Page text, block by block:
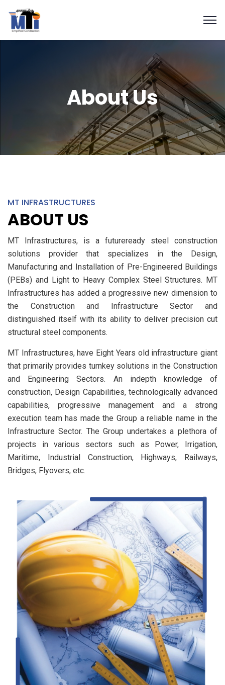
About Us
MT INFRASTRUCTURES
ABOUT US
MT Infrastructures, is a futureready steel construction
solutions provider that specializes in the Design,
Manufacturing and Installation of Pre-Engineered Buildings
(PEBs) and Light to Heavy Complex Steel Structures. MT
Infrastructures has added a progressive new dimension to
the Construction and Infrastructure Sector and
distinguished itself with its ability to deliver precision cut
structural steel components.
MT Infrastructures, have Eight Years old infrastructure giant
that primarily provides turnkey solutions in the Construction
and Engineering Sectors. An indepth knowledge of
construction, Design Capabilities, technologically advanced
capabilities, progressive management and a strong
execution team has made the Group a reliable name in the
Infrastructure Sector. The Group undertakes a plethora of
projects in various sectors such as Power, Irrigation,
Maritime, Industrial Construction, Highways, Railways,
Bridges, Flyovers, etc.